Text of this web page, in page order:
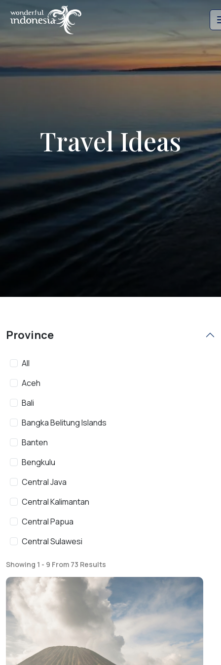
Travel Ideas
Province
All
Aceh
Bali
Bangka Belitung Islands
Banten
Bengkulu
Central Java
Central Kalimantan
Central Papua
Central Sulawesi
East Java
East Kalimantan
East Nusa Tenggara
Highlands Papua
Jakarta
Showing 1 - 9 From 73 Results